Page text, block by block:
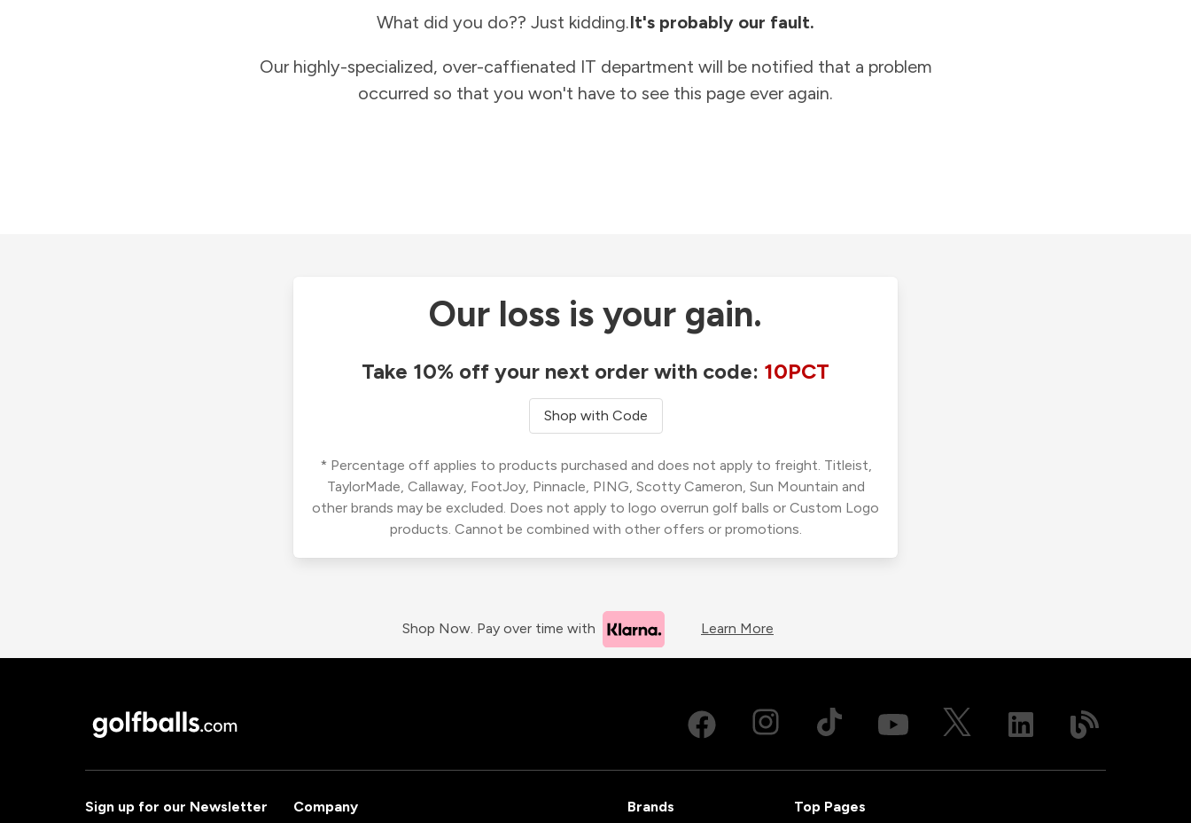
What did you do?? Just kidding.It's probably our fault.
Our highly-specialized, over-caffienated IT department will be notified that a problem
occurred so that you won't have to see this page ever again.
Our loss is your gain.
Take 10% off your next order with code: 10PCT
Shop with Code
* Percentage off applies to products purchased and does not apply to freight. Titleist,
TaylorMade, Callaway, FootJoy, Pinnacle, PING, Scotty Cameron, Sun Mountain and
other brands may be excluded. Does not apply to logo overrun golf balls or Custom Logo
products. Cannot be combined with other offers or promotions.
Shop Now. Pay over time with Learn More
Sign up for our Newsletter Company Brands Top Pages